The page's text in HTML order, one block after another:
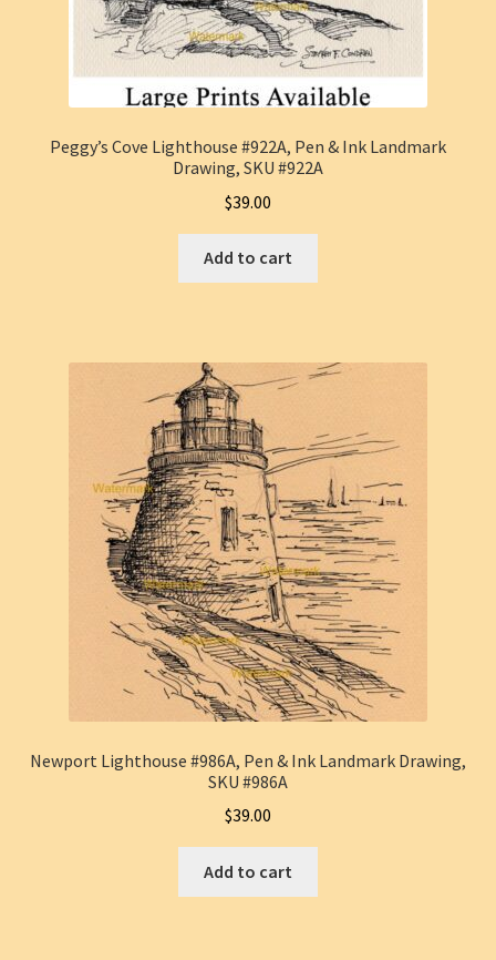
Peggy’s Cove Lighthouse #922A, Pen & Ink Landmark
Drawing, SKU #922A
$39.00
Add to cart
Newport Lighthouse #986A, Pen & Ink Landmark Drawing,
SKU #986A
$39.00
Add to cart